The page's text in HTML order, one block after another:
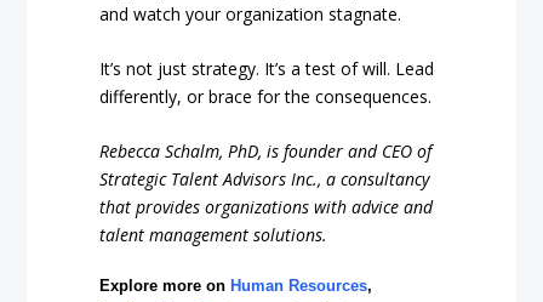
and watch your organization stagnate.
It’s not just strategy. It’s a test of will. Lead
differently, or brace for the consequences.
Rebecca Schalm, PhD, is founder and CEO of
Strategic Talent Advisors Inc., a consultancy
that provides organizations with advice and
talent management solutions.
Explore more on Human Resources,